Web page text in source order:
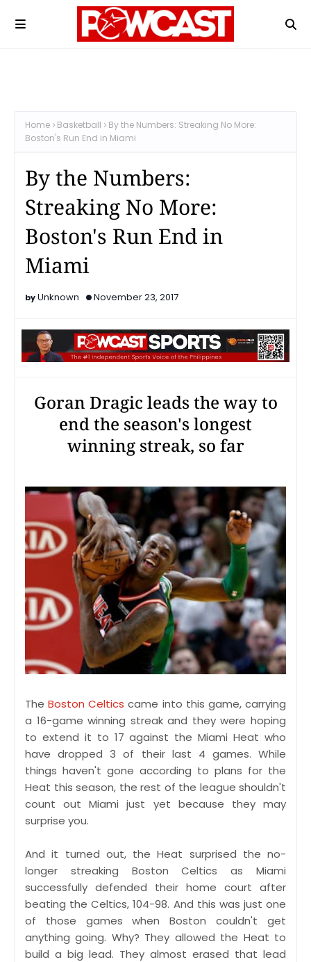
Home Basketball
By the Numbers: Streaking No More:
Boston's Run End in Miami
By the Numbers:
Streaking No More:
Boston's Run End in
Miami
Unknown November 23, 2017
Goran Dragic leads the way to
end the season's longest
winning streak, so far
TheBoston Celticscame into this game, carrying
a 16-game winning streak and they were hoping
to extend it to 17 against the Miami Heat who
have dropped 3 of their last 4 games. While
things haven't gone according to plans for the
Heat this season, the rest of the league shouldn't
count out Miami just yet because they may
surprise you.
And it turned out, the Heat surprised the no-
longer streaking Boston Celtics as Miami
successfully defended their home court after
beating the Celtics, 104-98. And this was just one
of those games when Boston couldn't get
anything going. Why? They allowed the Heat to
build a big lead. They almost erased that lead